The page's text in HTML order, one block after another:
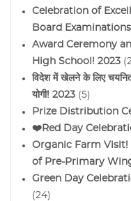
Celebration of
Board
Award Ceremony
High School! 2023
विदेश में खेलने के लिए
योगी! 2023 (5)
Prize Distribution
❤️Red Day
Organic Farm
of Pre-Primary
Green Day
(24)